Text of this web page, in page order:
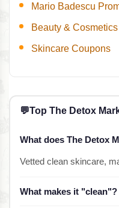
Mario Badescu
Beauty &
Skincare Coupons
💬Top The Detox
What does The Detox
Vetted clean skincare,
What makes it "clean"?